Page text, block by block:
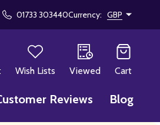
01733 303440Currency: GBP
Wish Lists Viewed Cart
Reviews Blog